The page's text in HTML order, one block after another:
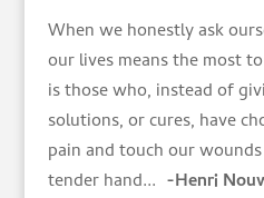
When we honestly ask
our lives means the most
is those who, instead of
solutions, or cures, have
pain and touch our
tender hand... -Henri